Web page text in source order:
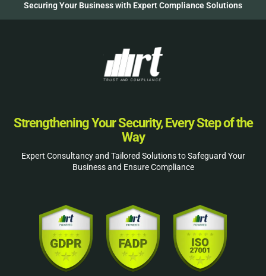
Securing Your Business with Expert Compliance Solutions
Strengthening Your Security, Every Step of the
Way
Expert Consultancy and Tailored Solutions to Safeguard Your
Business and Ensure Compliance